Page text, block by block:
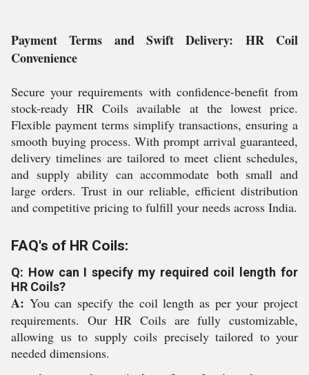
Payment Terms and Swift Delivery: HR Coil
Convenience
Secure your requirements with confidence-benefit from
stock-ready HR Coils available at the lowest price.
Flexible payment terms simplify transactions, ensuring a
smooth buying process. With prompt arrival guaranteed,
delivery timelines are tailored to meet client schedules,
and supply ability can accommodate both small and
large orders. Trust in our reliable, efficient distribution
and competitive pricing to fulfill your needs across India.
FAQ's of HR Coils:
Q: How can I specify my required coil length for
HR Coils?
A: You can specify the coil length as per your project
requirements. Our HR Coils are fully customizable,
allowing us to supply coils precisely tailored to your
needed dimensions.